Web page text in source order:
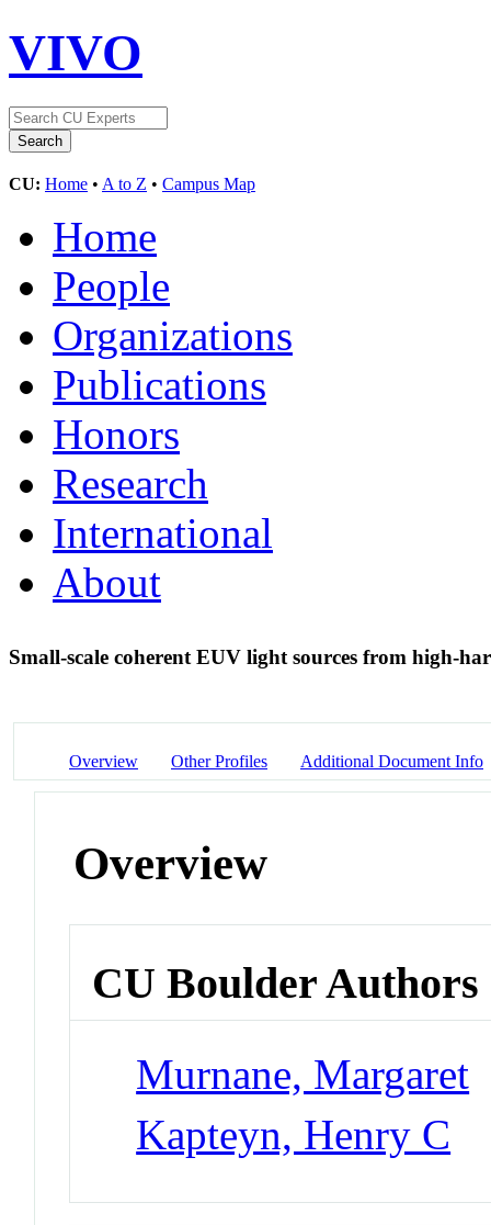
VIVO
CU: Home • A to Z • Campus Map
Home
People
Organizations
Publications
Honors
Research
International
About
Small-scale coherent EUV light sources from high-
Overview Other Profiles Additional Document Info
Overview
CU Boulder Authors
Murnane, Margaret
Kapteyn, Henry C